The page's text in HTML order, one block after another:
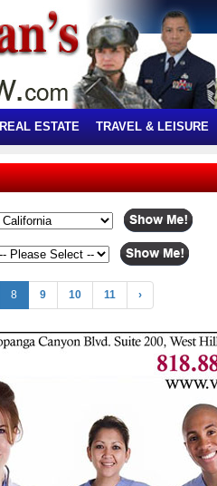
REAL ESTATE TRAVEL & LEISURE
8 9 10 11 ›